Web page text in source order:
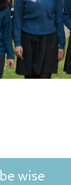
wise